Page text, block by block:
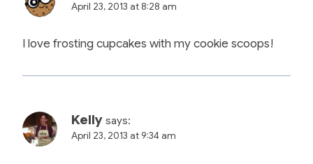
April 23, 2013 at 8:28 am
I love frosting cupcakes with my cookie scoops!
Kelly says:
April 23, 2013 at 9:34 am